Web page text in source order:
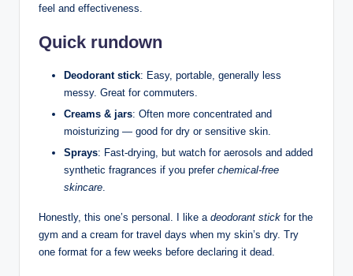
feel and effectiveness.
Quick rundown
Deodorant stick: Easy, portable, generally less
messy. Great for commuters.
Creams & jars: Often more concentrated and
moisturizing — good for dry or sensitive skin.
Sprays: Fast-drying, but watch for aerosols and added
synthetic fragrances if you prefer chemical-free
skincare.
Honestly, this one’s personal. I like a deodorant stick for the
gym and a cream for travel days when my skin’s dry. Try
one format for a few weeks before declaring it dead.